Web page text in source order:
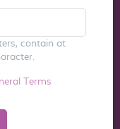
contain at
Terms